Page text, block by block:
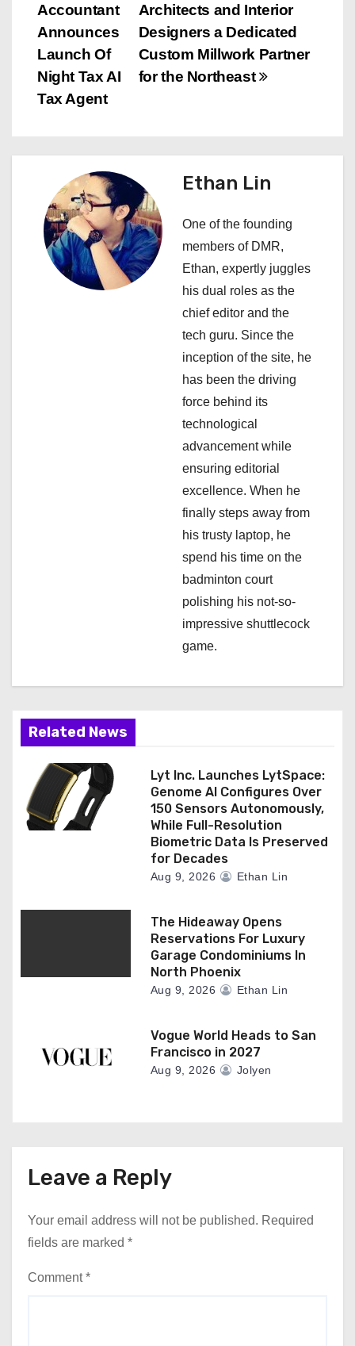
s
t
n
v
g
a
Architects and Interior
Designers a Dedicated
Custom Millwork Partner
for the Northeast
Accountant
Announces
Launch Of
Night Tax AI
Tax Agent
Ethan Lin
One of the founding
members of DMR,
Ethan, expertly juggles
his dual roles as the
chief editor and the
tech guru. Since the
inception of the site, he
has been the driving
force behind its
technological
advancement while
ensuring editorial
excellence. When he
finally steps away from
his trusty laptop, he
spend his time on the
badminton court
polishing his not-so-
impressive shuttlecock
game.
Related News
Lyt Inc. Launches LytSpace:
Genome AI Configures Over
150 Sensors Autonomously,
While Full-Resolution
Biometric Data Is Preserved
for Decades
Aug 9, 2026 Ethan Lin
The Hideaway Opens
Reservations For Luxury
Garage Condominiums In
North Phoenix
Aug 9, 2026 Ethan Lin
Vogue World Heads to San
Francisco in 2027
Aug 9, 2026 Jolyen
Leave a Reply
Your email address will not be published. Required
fields are marked *
Comment*